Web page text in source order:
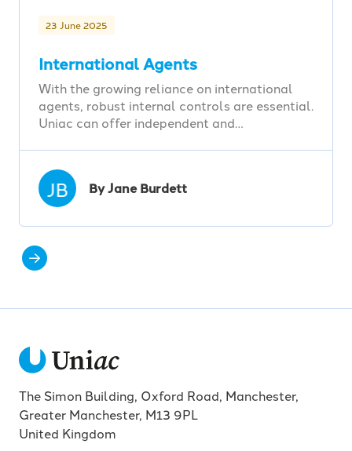
23 June 2025
International Agents
With the growing reliance on international
agents, robust internal controls are essential.
Uniac can offer independent and…
JB By Jane Burdett
The Simon Building, Oxford Road, Manchester,
Greater Manchester, M13 9PL
United Kingdom